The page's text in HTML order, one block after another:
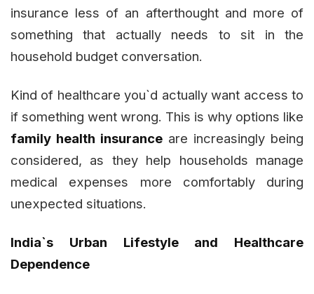
insurance less of an afterthought and more of
something that actually needs to sit in the
household budget conversation.
Kind of healthcare you`d actually want access to
if something went wrong. This is why options like
family health insurance are increasingly being
considered, as they help households manage
medical expenses more comfortably during
unexpected situations.
India`s Urban Lifestyle and Healthcare
Dependence